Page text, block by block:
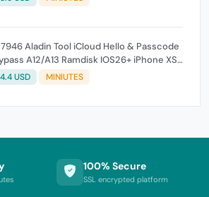
Aladin Tool iCloud Hello & Passcode
A12/A13 Ramdisk IOS26+ iPhone XS,
Max, XR, SE2 11, 11 Pro, 11 Pro MaxiPad mini
generation, Air 3rd generation, iPad 8th
4.4 USD MINIUTES
100% Secure
SSL encrypted platform